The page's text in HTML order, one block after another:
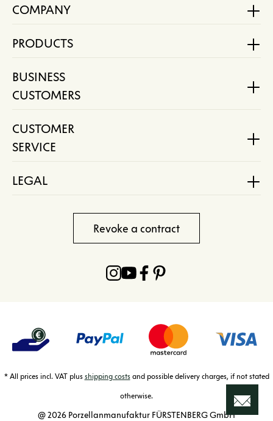
COMPANY
PRODUCTS
BUSINESS
CUSTOMERS
CUSTOMER
SERVICE
LEGAL
Revoke a contract
* All prices incl. VAT plus shipping costsand possible delivery charges, if not stated
otherwise.
@ 2026 Porzellanmanufaktur FÜRSTENBERG GmbH